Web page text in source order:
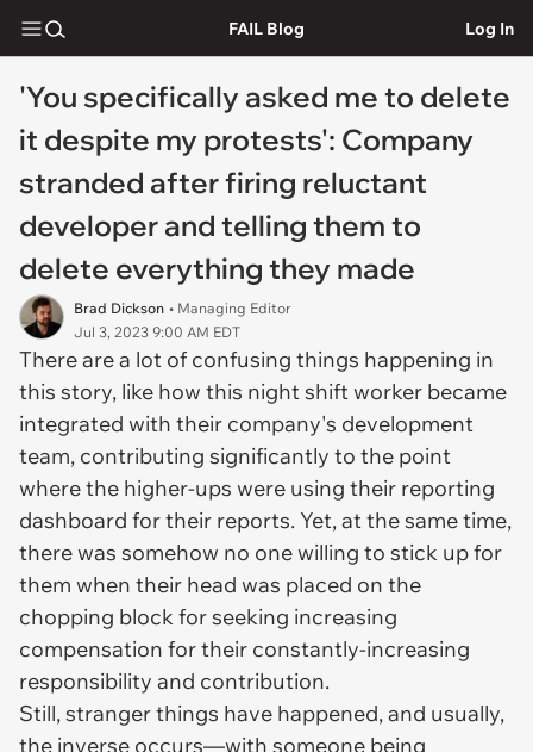
FAIL Blog Log In
'You specifically asked me to delete
it despite my protests': Company
stranded after firing reluctant
developer and telling them to
delete everything they made
Brad Dickson • Managing Editor
Jul 3, 2023 9:00 AM EDT
There are a lot of confusing things happening in
this story, like how this night shift worker became
integrated with their company's development
team, contributing significantly to the point
where the higher-ups were using their reporting
dashboard for their reports. Yet, at the same time,
there was somehow no one willing to stick up for
them when their head was placed on the
chopping block for seeking increasing
compensation for their constantly-increasing
responsibility and contribution.
Still, stranger things have happened, and usually,
the inverse occurs—with someone being